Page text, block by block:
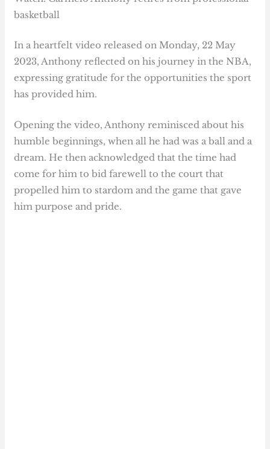
basketball
In a heartfelt video released on Monday, 22 May
2023, Anthony reflected on his journey in the NBA,
expressing gratitude for the opportunities the sport
has provided him.
Opening the video, Anthony reminisced about his
humble beginnings, when all he had was a ball and a
dream. He then acknowledged that the time had
come for him to bid farewell to the court that
propelled him to stardom and the game that gave
him purpose and pride.